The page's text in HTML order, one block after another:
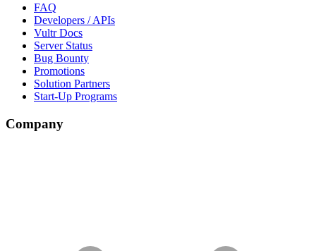
FAQ
Developers / APIs
Vultr Docs
Server Status
Bug Bounty
Promotions
Solution Partners
Start-Up Programs
Company